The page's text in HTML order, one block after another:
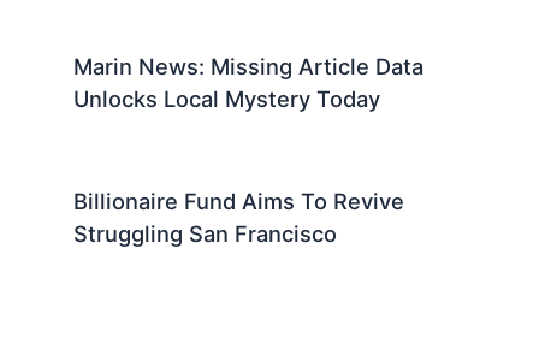
Marin News: Missing Article Data
Unlocks Local Mystery Today
Billionaire Fund Aims To Revive
Struggling San Francisco